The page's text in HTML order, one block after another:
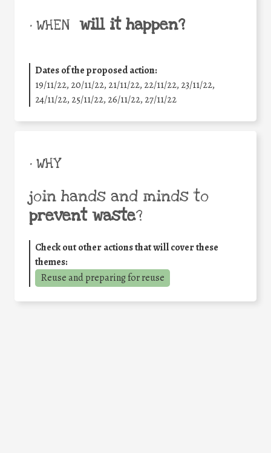
• WHEN will it happen?
Dates of the proposed action:
19/11/22, 20/11/22, 21/11/22, 22/11/22, 23/11/22,
24/11/22, 25/11/22, 26/11/22, 27/11/22
• WHY
join hands and minds to
prevent waste?
Check out other actions that will cover these
themes:
Reuse and preparing for reuse